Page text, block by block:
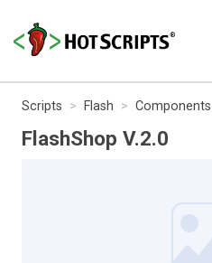
Scripts Flash Components
FlashShop V.2.0